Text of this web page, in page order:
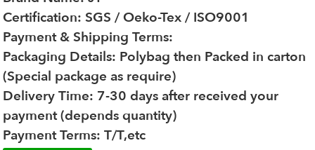
Certification: SGS / Oeko-Tex / ISO9001
Payment & Shipping Terms:
Packaging Details: Polybag then Packed in carton
(Special package as require)
Delivery Time: 7-30 days after received your
payment (depends quantity)
Payment Terms: T/T,etc